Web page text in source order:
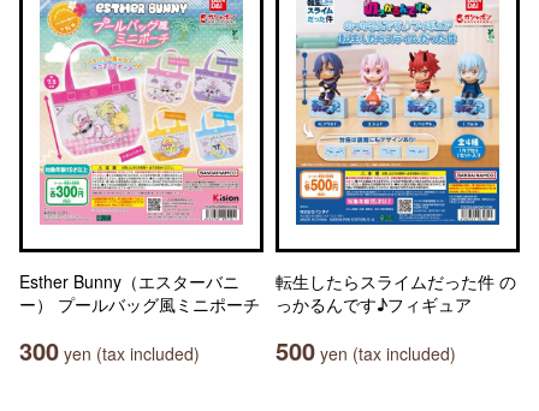
Esther Bunny（エスターバニ
ー） プールバッグ風ミニポーチ
300 yen (tax included)
転生したらスライムだった件 の
っかるんです♪フィギュア
500 yen (tax included)